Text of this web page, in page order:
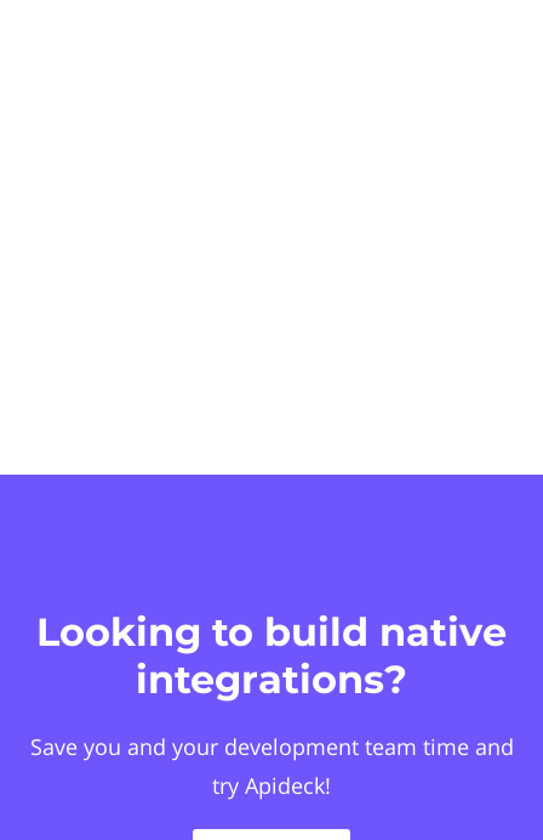
Looking to build native
integrations?
Save you and your development team time and
try Apideck!